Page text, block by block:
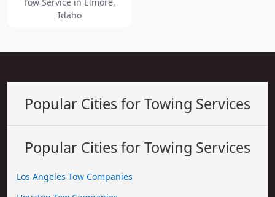
Idaho
Popular Cities for Towing Services
Popular Cities for Towing Services
Los Angeles Tow Companies